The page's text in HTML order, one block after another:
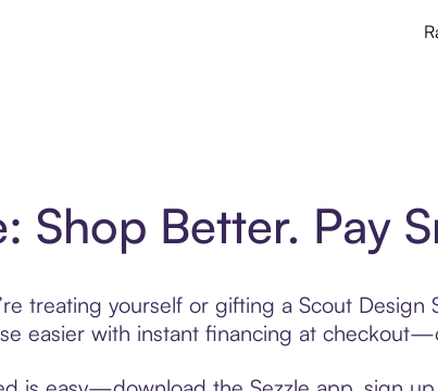
Shop Better. Pay
treating yourself or gifting a Scout
easier with instant financing at